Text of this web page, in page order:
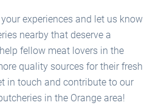
experiences and let us know
nearby that deserve a
fellow meat lovers in the
quality sources for their fresh
in touch and contribute to our
in the Orange area!